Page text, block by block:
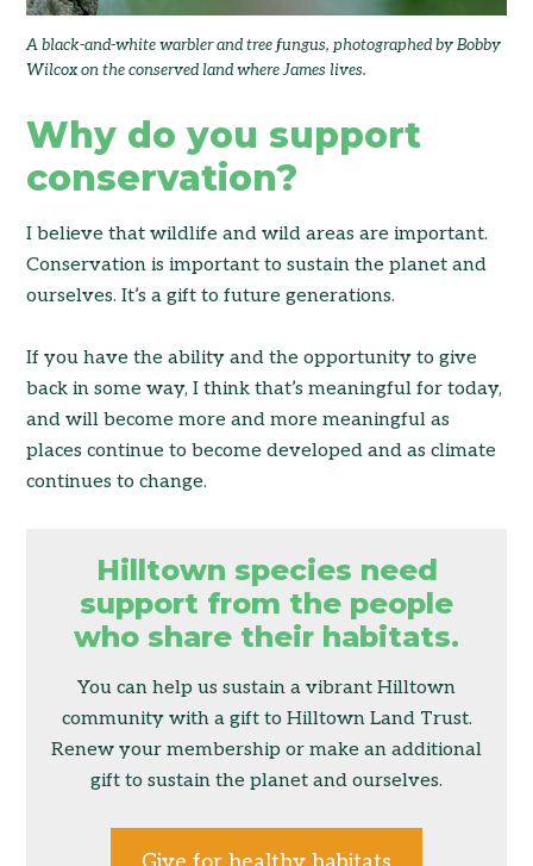
A black-and-white warbler and tree fungus, photographed by Bobby
Wilcox on the conserved land where James lives.
Why do you support
conservation?
I believe that wildlife and wild areas are important.
Conservation is important to sustain the planet and
ourselves. It’s a gift to future generations.
If you have the ability and the opportunity to give
back in some way, I think that’s meaningful for today,
and will become more and more meaningful as
places continue to become developed and as climate
continues to change.
Hilltown species need
support from the people
who share their habitats.
You can help us sustain a vibrant Hilltown
community with a gift to Hilltown Land Trust.
Renew your membership or make an additional
gift to sustain the planet and ourselves.